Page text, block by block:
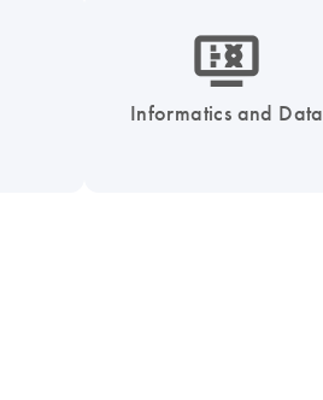
icon_1539_monitor_dna-s
Informatics and Data